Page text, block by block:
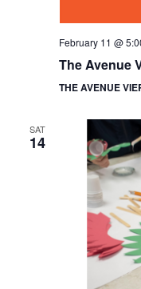
February 11 @
The Avenue
THE AVENUE
SAT
14